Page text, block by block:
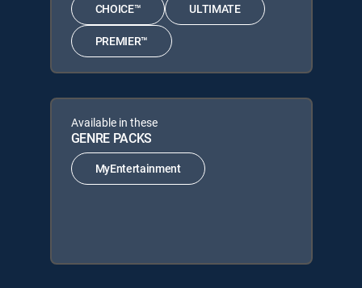
CHOICE™ ULTIMATE
PREMIER™
Available in these
GENRE PACKS
MyEntertainment